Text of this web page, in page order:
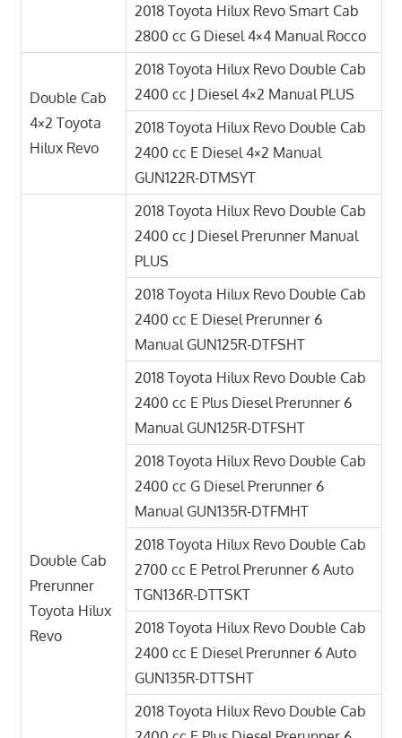
2018 Toyota Hilux Revo Smart Cab
2800 cc G Diesel 4×4 Manual Rocco
Double Cab
4×2 Toyota
Hilux Revo
2018 Toyota Hilux Revo Double Cab
2400 cc J Diesel 4×2 Manual PLUS
2018 Toyota Hilux Revo Double Cab
2400 cc E Diesel 4×2 Manual
GUN122R-DTMSYT
Double Cab
Prerunner
Toyota Hilux
Revo
2018 Toyota Hilux Revo Double Cab
2400 cc J Diesel Prerunner Manual
PLUS
2018 Toyota Hilux Revo Double Cab
2400 cc E Diesel Prerunner 6
Manual GUN125R-DTFSHT
2018 Toyota Hilux Revo Double Cab
2400 cc E Plus Diesel Prerunner 6
Manual GUN125R-DTFSHT
2018 Toyota Hilux Revo Double Cab
2400 cc G Diesel Prerunner 6
Manual GUN135R-DTFMHT
2018 Toyota Hilux Revo Double Cab
2700 cc E Petrol Prerunner 6 Auto
TGN136R-DTTSKT
2018 Toyota Hilux Revo Double Cab
2400 cc E Diesel Prerunner 6 Auto
GUN135R-DTTSHT
2018 Toyota Hilux Revo Double Cab